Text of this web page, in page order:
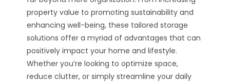
property value to promoting sustainability and
enhancing well-being, these tailored storage
solutions offer a myriad of advantages that can
positively impact your home and lifestyle.
Whether you’re looking to optimize space,
reduce clutter, or simply streamline your daily